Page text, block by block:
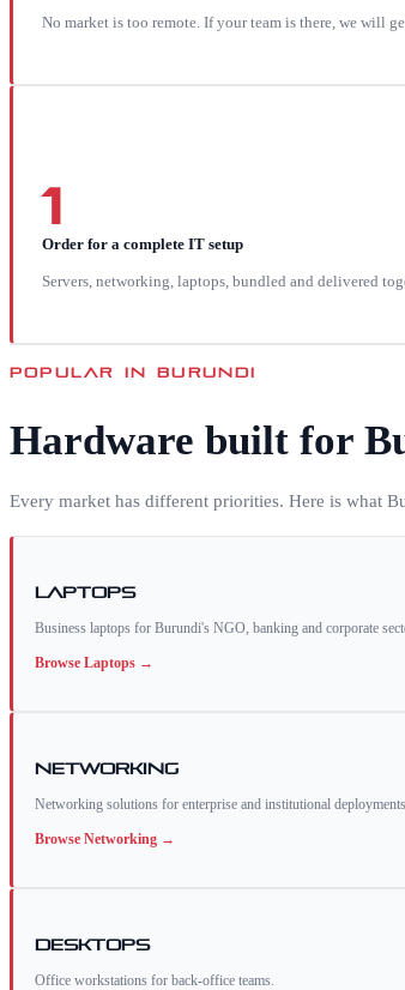
No market is too remote. If your team is there, we will
1
Order for a complete IT setup
Servers, networking, laptops, bundled and delivered
POPULAR INBURUNDI
Hardware built for
Every market has different priorities. Here is what
Laptops
Business laptops for Burundi's NGO, banking and corporate
Browse Laptops →
Networking
Networking solutions for enterprise and institutional
Browse Networking →
Desktops
Office workstations for back-office teams.